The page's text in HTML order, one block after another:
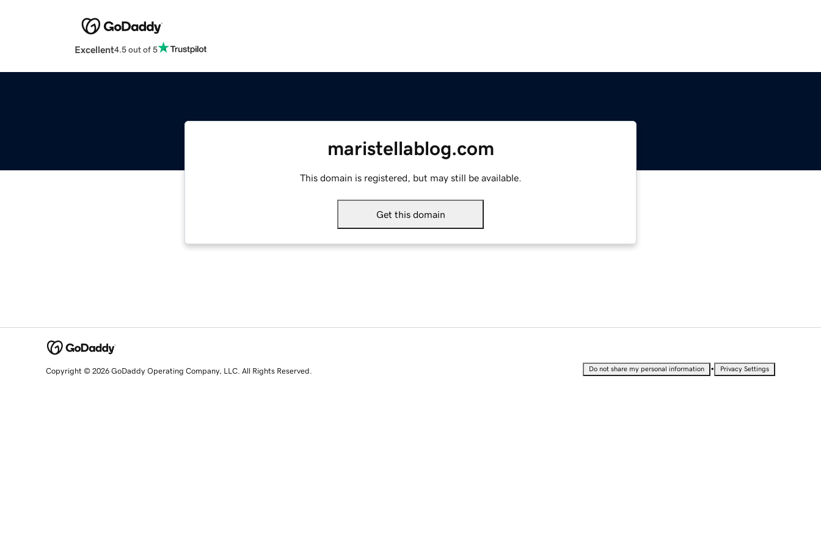
Excellent4.5 out of 5
maristellablog.com
This domain is registered, but may still be available.
Get this domain
Copyright © 2026 GoDaddy Operating Company, LLC. All Rights Reserved. Do not share my personal information • Privacy Settings